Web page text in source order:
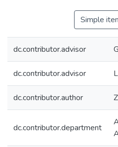
Simple
dc.contributor.advisor
dc.contributor.advisor
dc.contributor.author
dc.contributor.department